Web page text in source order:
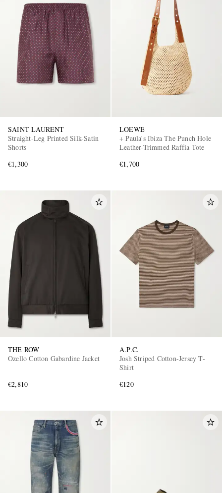
SAINT LAURENT
Straight-Leg Printed Silk-Satin
Shorts
€1,300
LOEWE
+ Paula's Ibiza The Punch Hole
Leather-Trimmed Raffia Tote
€1,700
THE ROW
Ozello Cotton Gabardine Jacket
€2,810
A.P.C.
Josh Striped Cotton-Jersey T-
Shirt
€120